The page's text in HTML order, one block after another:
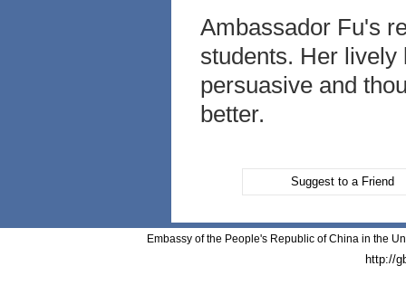
Ambassador Fu's
students. Her
persuasive and
better.
Suggest to a Friend
Embassy of the People's Republic of China in the
http://